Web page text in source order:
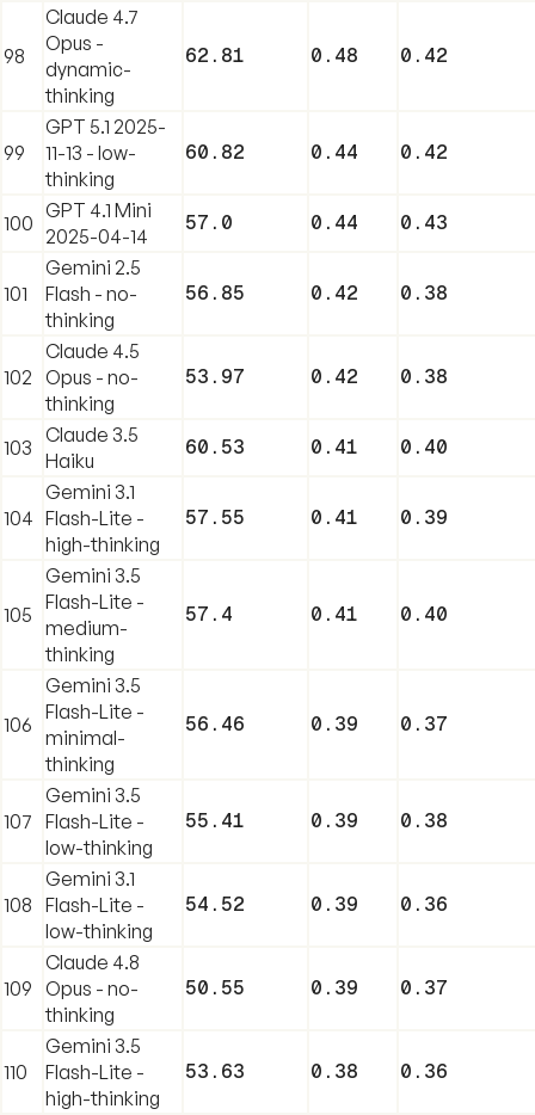
98
Claude 4.7
Opus -
dynamic-
thinking
62.81 0.48 0.42
99
GPT 5.1 2025-
11-13 - low-
thinking
60.82 0.44 0.42
100
GPT 4.1 Mini
2025-04-14
57.0 0.44 0.43
101
Gemini 2.5
Flash - no-
thinking
56.85 0.42 0.38
102
Claude 4.5
Opus - no-
thinking
53.97 0.42 0.38
103
Claude 3.5
Haiku
60.53 0.41 0.40
104
Gemini 3.1
Flash-Lite -
high-thinking
57.55 0.41 0.39
105
Gemini 3.5
Flash-Lite -
medium-
thinking
57.4 0.41 0.40
106
Gemini 3.5
Flash-Lite -
minimal-
thinking
56.46 0.39 0.37
107
Gemini 3.5
Flash-Lite -
low-thinking
55.41 0.39 0.38
108
Gemini 3.1
Flash-Lite -
low-thinking
54.52 0.39 0.36
109
Claude 4.8
Opus - no-
thinking
50.55 0.39 0.37
110
Gemini 3.5
Flash-Lite -
high-thinking
53.63 0.38 0.36